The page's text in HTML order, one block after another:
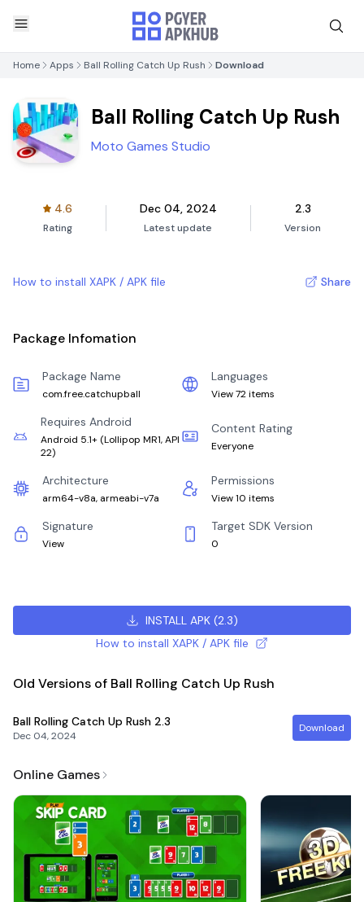
Home Apps Ball Rolling Catch Up Rush Download
Ball Rolling Catch Up Rush
Moto Games Studio
4.6
Rating
Dec 04, 2024
Latest update
2.3
Version
How to install XAPK / APK file Share
Package Infomation
Package Name
com.free.catchupball
Languages
View 72 items
Requires Android
Android 5.1+ (Lollipop MR1, API
22)
Content Rating
Everyone
Architecture
arm64-v8a, armeabi-v7a
Permissions
View 10 items
Signature
View
Target SDK Version
0
INSTALL APK(2.3)
How to install XAPK / APK file
Old Versions of Ball Rolling Catch Up Rush
Ball Rolling Catch Up Rush 2.3
Dec 04, 2024
Download
Online Games